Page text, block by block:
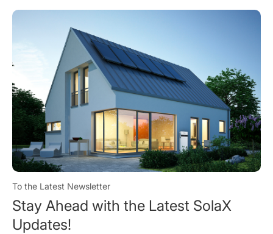
To the Latest Newsletter
Stay Ahead with the Latest SolaX
Updates!